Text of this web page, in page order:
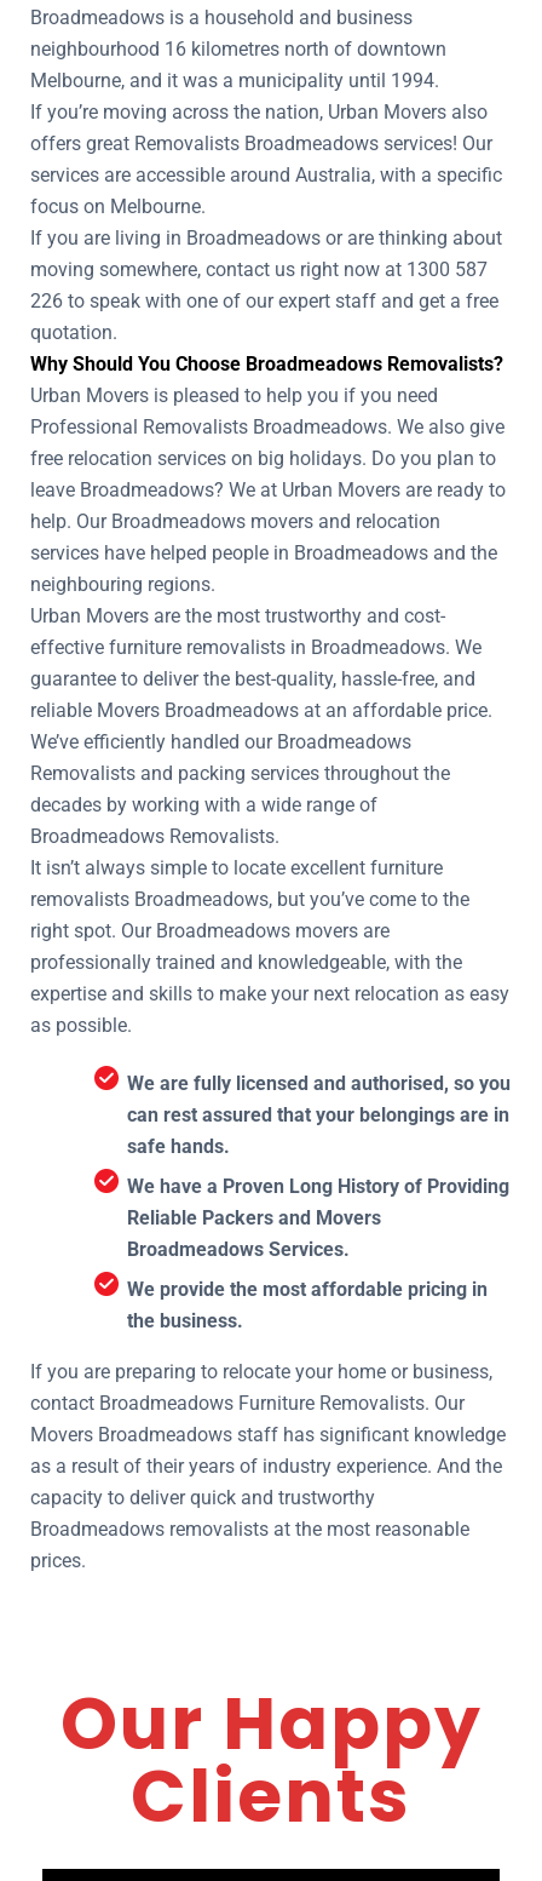
Broadmeadows is a household and business
neighbourhood 16 kilometres north of downtown
Melbourne, and it was a municipality until 1994.
If you’re moving across the nation, Urban Movers also
offers great Removalists Broadmeadows services! Our
services are accessible around Australia, with a specific
focus on Melbourne.
If you are living in Broadmeadows or are thinking about
moving somewhere, contact us right now at 1300 587
226 to speak with one of our expert staff and get a free
quotation.
Why Should You Choose Broadmeadows Removalists?
Urban Movers is pleased to help you if you need
Professional Removalists Broadmeadows. We also give
free relocation services on big holidays. Do you plan to
leave Broadmeadows? We at Urban Movers are ready to
help. Our Broadmeadows movers and relocation
services have helped people in Broadmeadows and the
neighbouring regions.
Urban Movers are the most trustworthy and cost-
effective furniture removalists in Broadmeadows. We
guarantee to deliver the best-quality, hassle-free, and
reliable Movers Broadmeadows at an affordable price.
We’ve efficiently handled our Broadmeadows
Removalists and packing services throughout the
decades by working with a wide range of
Broadmeadows Removalists.
It isn’t always simple to locate excellent furniture
removalists Broadmeadows, but you’ve come to the
right spot. Our Broadmeadows movers are
professionally trained and knowledgeable, with the
expertise and skills to make your next relocation as easy
as possible.
We are fully licensed and authorised, so you
can rest assured that your belongings are in
safe hands.
We have a Proven Long History of Providing
Reliable Packers and Movers
Broadmeadows Services.
We provide the most affordable pricing in
the business.
If you are preparing to relocate your home or business,
contact Broadmeadows Furniture Removalists. Our
Movers Broadmeadows staff has significant knowledge
as a result of their years of industry experience. And the
capacity to deliver quick and trustworthy
Broadmeadows removalists at the most reasonable
prices.
Our Happy
Clients